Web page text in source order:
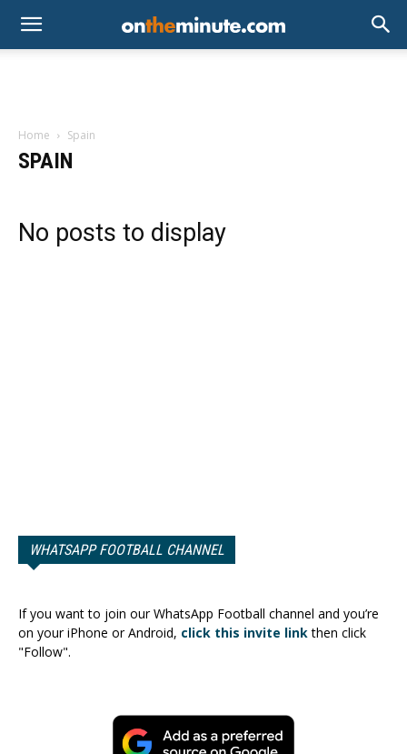
Home Spain
SPAIN
No posts to display
WHATSAPP FOOTBALL CHANNEL
If you want to join our WhatsApp Football channel and you’re
on your iPhone or Android, click this invite linkthen click
"Follow".